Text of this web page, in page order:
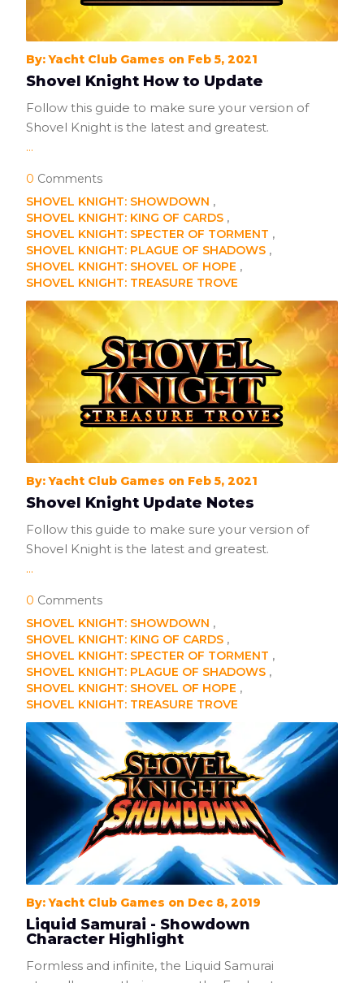
By: Yacht Club Games on Feb 5, 2021
Shovel Knight How to Update
Follow this guide to make sure your version of
Shovel Knight is the latest and greatest.
...
0 Comments
SHOVEL KNIGHT: SHOWDOWN
SHOVEL KNIGHT: KING OF CARDS
SHOVEL KNIGHT: SPECTER OF TORMENT
SHOVEL KNIGHT: PLAGUE OF SHADOWS
SHOVEL KNIGHT: SHOVEL OF HOPE
SHOVEL KNIGHT: TREASURE TROVE
By: Yacht Club Games on Feb 5, 2021
Shovel Knight Update Notes
Follow this guide to make sure your version of
Shovel Knight is the latest and greatest.
...
0 Comments
SHOVEL KNIGHT: SHOWDOWN
SHOVEL KNIGHT: KING OF CARDS
SHOVEL KNIGHT: SPECTER OF TORMENT
SHOVEL KNIGHT: PLAGUE OF SHADOWS
SHOVEL KNIGHT: SHOVEL OF HOPE
SHOVEL KNIGHT: TREASURE TROVE
By: Yacht Club Games on Dec 8, 2019
Liquid Samurai - Showdown
Character Highlight
Formless and infinite, the Liquid Samurai